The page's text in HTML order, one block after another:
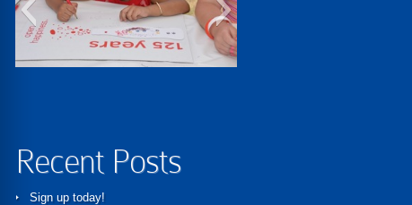
Recent Posts
Sign up today!